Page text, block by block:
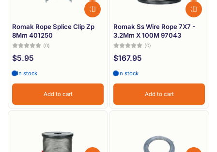
Romak Rope Splice Clip Zp
8Mm 401250
(0)
$5.95
In stock
Add to cart
Romak Ss Wire Rope 7X7 -
3.2Mm X 100M 97043
(0)
$167.95
In stock
Add to cart